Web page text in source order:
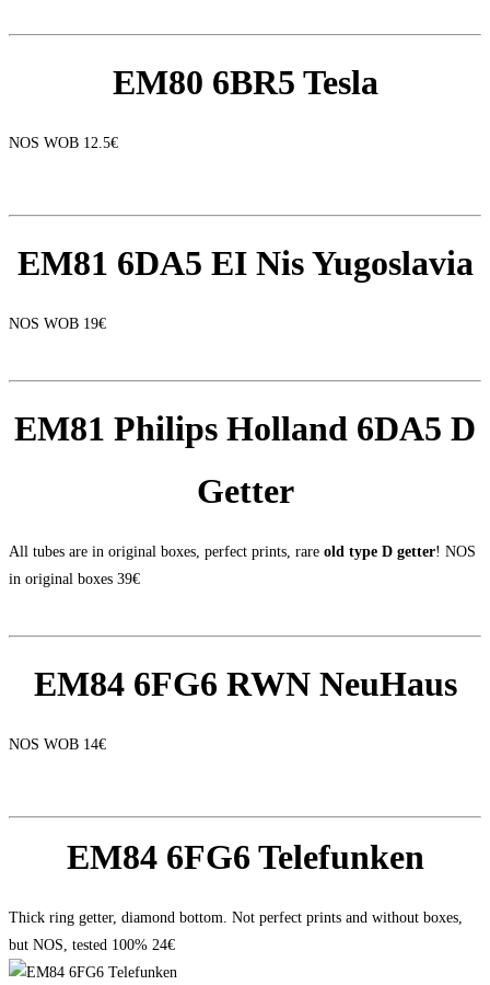
EM80 6BR5 Tesla
NOS WOB 12.5€
EM81 6DA5 EI Nis Yugoslavia
NOS WOB 19€
EM81 Philips Holland 6DA5 D
Getter
All tubes are in original boxes, perfect prints, rare old type D getter! NOS
in original boxes 39€
EM84 6FG6 RWN NeuHaus
NOS WOB 14€
EM84 6FG6 Telefunken
Thick ring getter, diamond bottom. Not perfect prints and without boxes,
but NOS, tested 100% 24€